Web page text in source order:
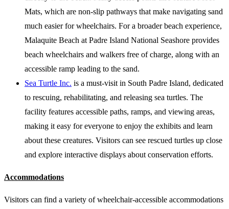
Mats, which are non-slip pathways that make navigating sand
much easier for wheelchairs. For a broader beach experience,
Malaquite Beach at Padre Island National Seashore provides
beach wheelchairs and walkers free of charge, along with an
accessible ramp leading to the sand.
Sea Turtle Inc. is a must-visit in South Padre Island, dedicated
to rescuing, rehabilitating, and releasing sea turtles. The
facility features accessible paths, ramps, and viewing areas,
making it easy for everyone to enjoy the exhibits and learn
about these creatures. Visitors can see rescued turtles up close
and explore interactive displays about conservation efforts.
Accommodations
Visitors can find a variety of wheelchair-accessible accommodations